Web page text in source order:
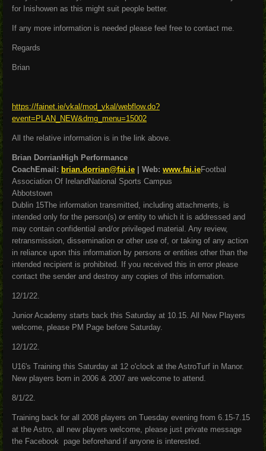
for Inishowen as this might suit people better.
If any more information is needed please feel free to contact me.
Regards
Brian
https://fainet.ie/vkal/mod_vkal/webflow.do?
event=PLAN_NEW&dmg_menu=15002
All the relative information is in the link above.
Brian DorrianHigh Performance
CoachEmail: brian.dorrian@fai.ie | Web: www.fai.ieFootbal
Association Of IrelandNational Sports Campus
Abbotstown
Dublin 15The information transmitted, including attachments, is
intended only for the person(s) or entity to which it is addressed and
may contain confidential and/or privileged material. Any review,
retransmission, dissemination or other use of, or taking of any action
in reliance upon this information by persons or entities other than the
intended recipient is prohibited. If you received this in error please
contact the sender and destroy any copies of this information.
12/1/22.
Junior Academy starts back this Saturday at 10.15. All New Players
welcome, please PM Page before Saturday.
12/1/22.
U16's Training this Saturday at 12 o'clock at the AstroTurf in Manor.
New players born in 2006 & 2007 are welcome to attend.
8/1/22.
Training back for all 2008 players on Tuesday evening from 6.15-7.15
at the Astro, all new players welcome, please just private message
the Facebook page beforehand if anyone is interested.